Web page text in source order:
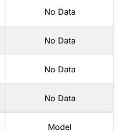
No Data
No Data
No Data
No Data
Model